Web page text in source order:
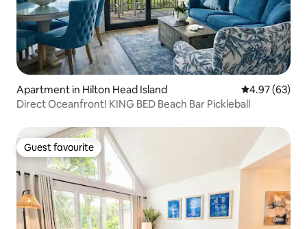
Apartment in Hilton Head Island 4.97 out of 5
4.97 (63)
Direct Oceanfront! KING BED Beach Bar Pickleball
Guest favourite
Guest favourite